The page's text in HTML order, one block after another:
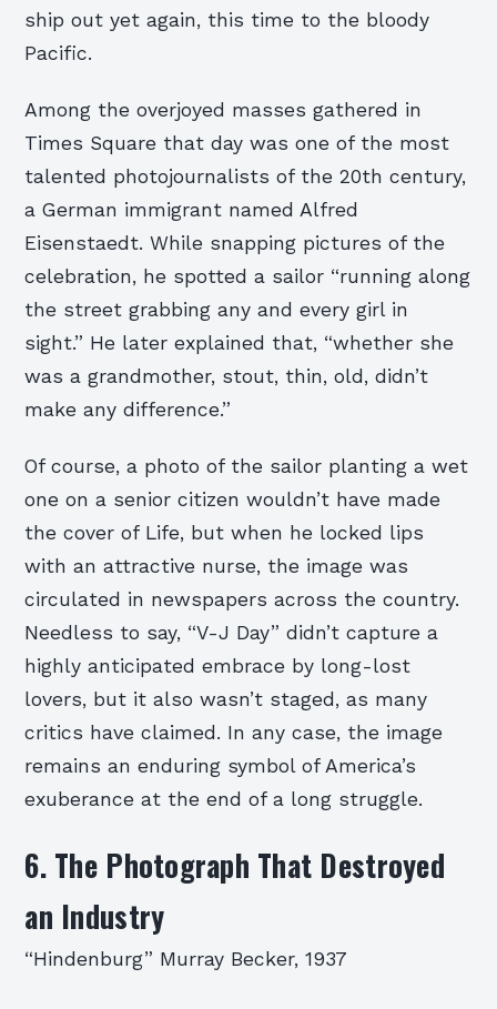
ship out yet again, this time to the bloody
Pacific.
Among the overjoyed masses gathered in
Times Square that day was one of the most
talented photojournalists of the 20th century,
a German immigrant named Alfred
Eisenstaedt. While snapping pictures of the
celebration, he spotted a sailor “running along
the street grabbing any and every girl in
sight.” He later explained that, “whether she
was a grandmother, stout, thin, old, didn’t
make any difference.”
Of course, a photo of the sailor planting a wet
one on a senior citizen wouldn’t have made
the cover of Life, but when he locked lips
with an attractive nurse, the image was
circulated in newspapers across the country.
Needless to say, “V-J Day” didn’t capture a
highly anticipated embrace by long-lost
lovers, but it also wasn’t staged, as many
critics have claimed. In any case, the image
remains an enduring symbol of America’s
exuberance at the end of a long struggle.
6. The Photograph That Destroyed
an Industry
“Hindenburg” Murray Becker, 1937